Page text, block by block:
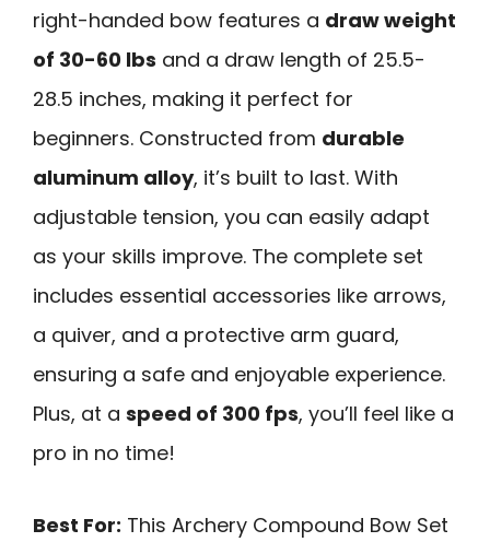
right-handed bow features a draw weight
of 30-60 lbs and a draw length of 25.5-
28.5 inches, making it perfect for
beginners. Constructed from durable
aluminum alloy, it’s built to last. With
adjustable tension, you can easily adapt
as your skills improve. The complete set
includes essential accessories like arrows,
a quiver, and a protective arm guard,
ensuring a safe and enjoyable experience.
Plus, at a speed of 300 fps, you’ll feel like a
pro in no time!
Best For: This Archery Compound Bow Set